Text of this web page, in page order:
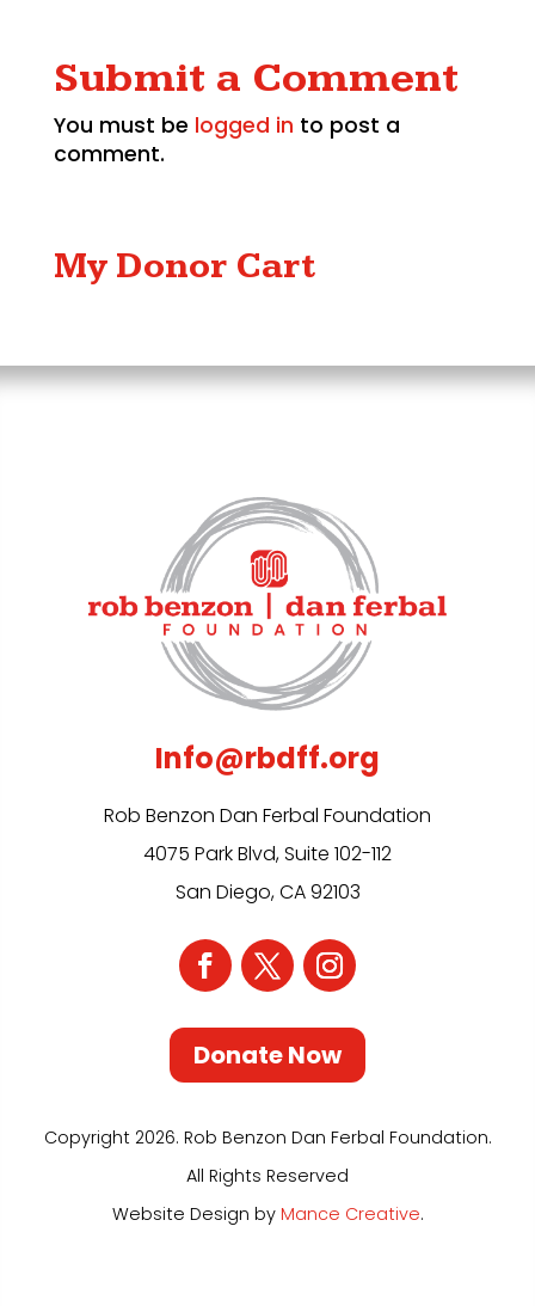
Submit a Comment
You must be logged in to post a
comment.
My Donor Cart
Info@rbdff.org
Rob Benzon Dan Ferbal Foundation
4075 Park Blvd, Suite 102-112
San Diego, CA 92103
Donate Now
Copyright 2026. Rob Benzon Dan Ferbal Foundation.
All Rights Reserved
Website Design by Mance Creative.